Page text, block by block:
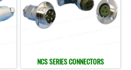
NCS SERIES CONNECTORS